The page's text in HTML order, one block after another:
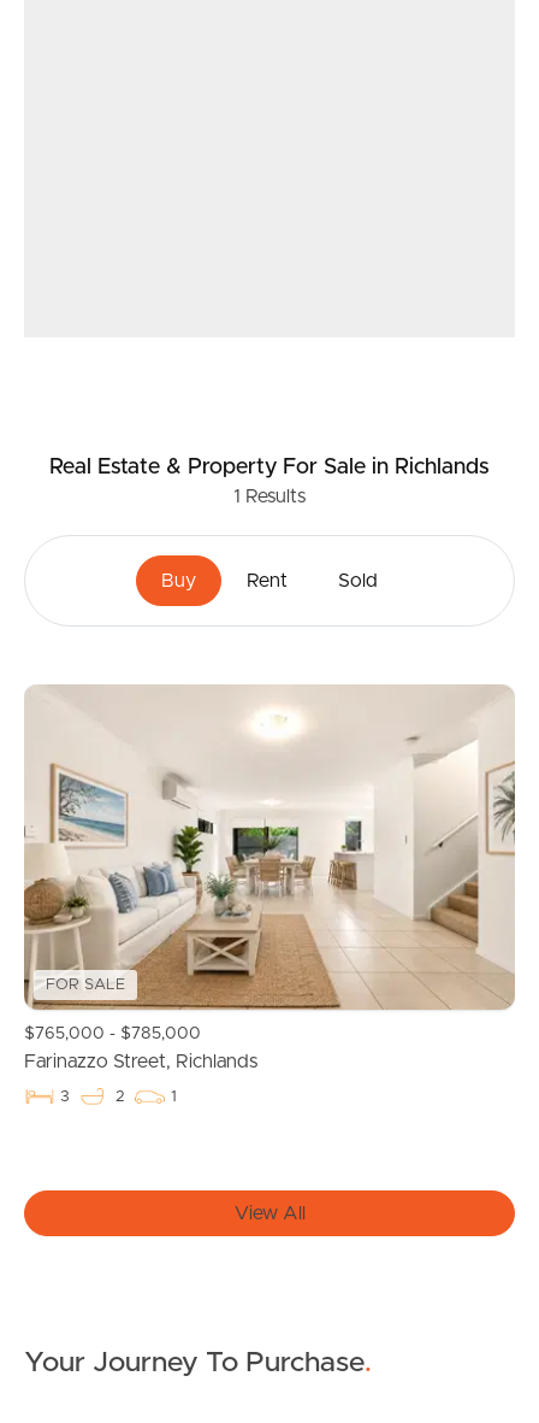
Buying & Selling
Properties For Sale
Commercial Listings
Recently Sold
Find An Agent
Get a Property Report
Real Estate & Property For Sale in Richlands
1 Results
Buy Rent Sold
FOR SALE
$765,000 - $785,000
Farinazzo Street, Richlands
3 2 1
View All
Your Journey To Purchase.